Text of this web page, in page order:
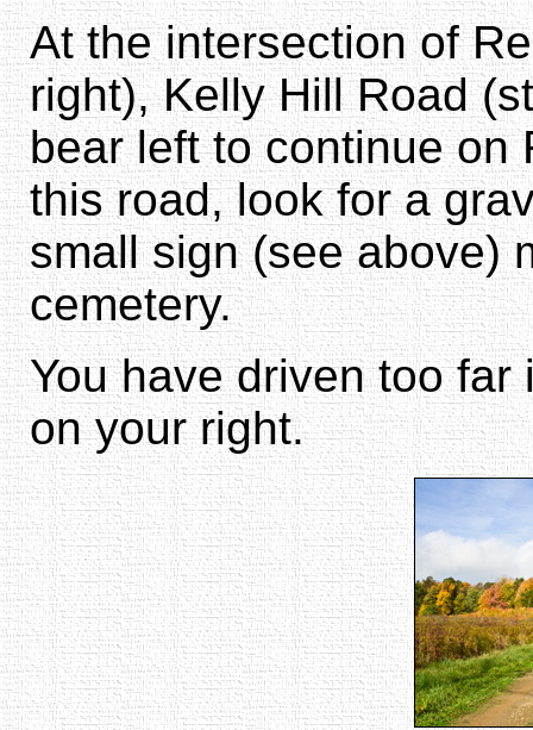
At the intersection of
right), Kelly Hill Road
bear left to continue on
this road, look for a
small sign (see above)
cemetery.
You have driven too
on your right.